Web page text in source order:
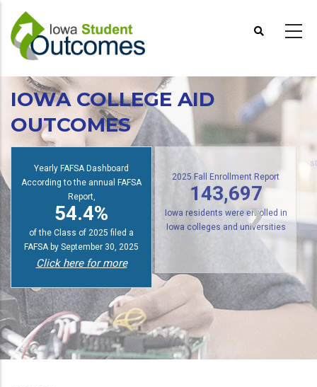
main
content
actions
IOWA COLLEGE AID
OUTCOMES
Yearly FAFSA Dashboard
According to the annual FAFSA
Report,
54.4%
of the Class of 2025 filed a
FAFSA by September 30, 2025
Click here for more
2025 Fall Enrollment Report
143,697
Iowa residents were enrolled in